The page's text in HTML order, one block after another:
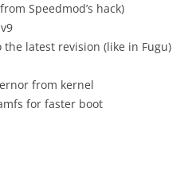
Speedmod’s hack)
latest revision (like in Fugu)
from kernel
for faster boot